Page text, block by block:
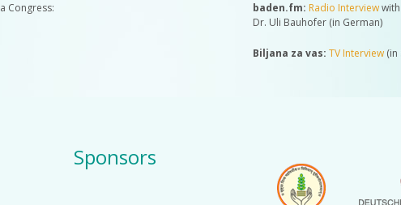
Congress:
baden.fm: Radio Interviewwith
Dr. Uli Bauhofer (in German)
Biljana za vas: TV Interview (in
Sponsors